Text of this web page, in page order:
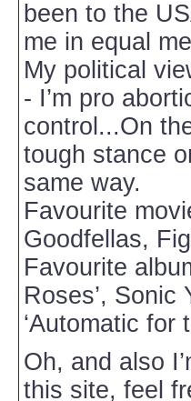
been to the
me in equal
My political
- I’m pro
control...On
tough stance
same way.
Favourite
Goodfellas,
Favourite
Roses’, Sonic
‘Automatic for
Oh, and also
this site, feel